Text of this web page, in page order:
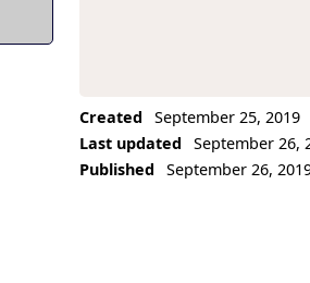
Created
September 25, 2019
Last updated
September 26,
Published
September 26,